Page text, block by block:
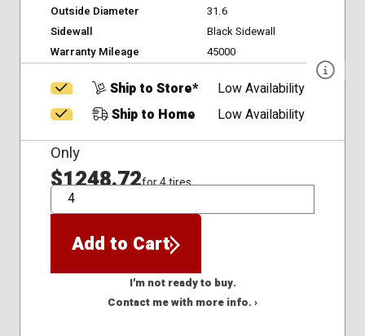
Outside Diameter
31.6
Sidewall
Black Sidewall
Warranty Mileage
45000
Ship to Store*
Low Availability
Ship to Home
Low Availability
Only
$1248.72for 4 tires
QTY
Add to Cart
I'm not ready to buy.
Contact me with more info. ›